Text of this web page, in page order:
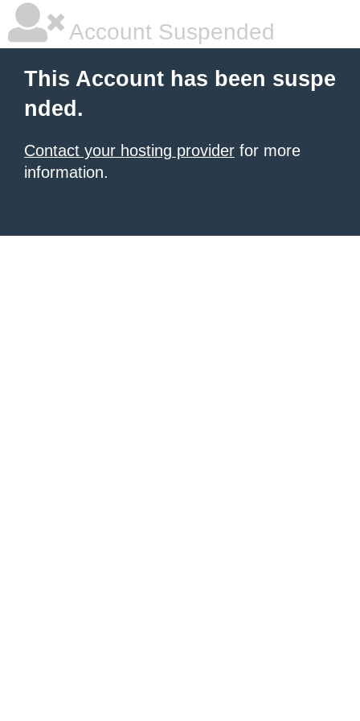
Account Suspended
This Account has been suspe
nded.
Contact your hosting provider for more
information.